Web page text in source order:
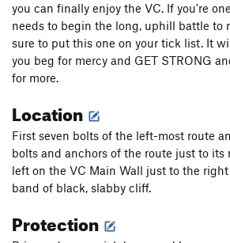
you can finally enjoy the VC. If you're
needs to begin the long, uphill battle to
sure to put this one on your tick list. It
you beg for mercy and GET STRONG
for more.
Location
First seven bolts of the left-most route
bolts and anchors of the route just to its
left on the VC Main Wall just to the right
band of black, slabby cliff.
Protection